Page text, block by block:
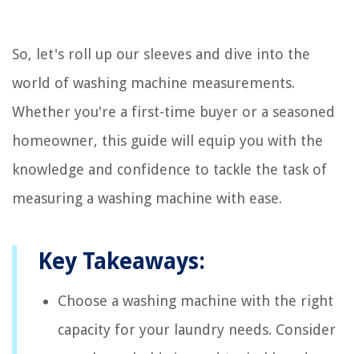
So, let's roll up our sleeves and dive into the
world of washing machine measurements.
Whether you're a first-time buyer or a seasoned
homeowner, this guide will equip you with the
knowledge and confidence to tackle the task of
measuring a washing machine with ease.
Key Takeaways:
Choose a washing machine with the right
capacity for your laundry needs. Consider